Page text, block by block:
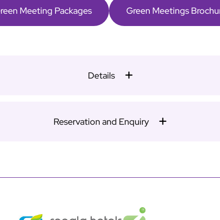
Meeting Packages Green Meetings
Details
Reservation and Enquiry